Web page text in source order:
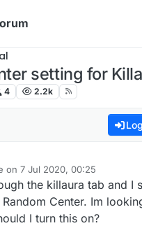
setting for
4 2.2k
on 7 Jul 2020, 00:25
by
the killaura tab and I
Center. Im
I turn this on?